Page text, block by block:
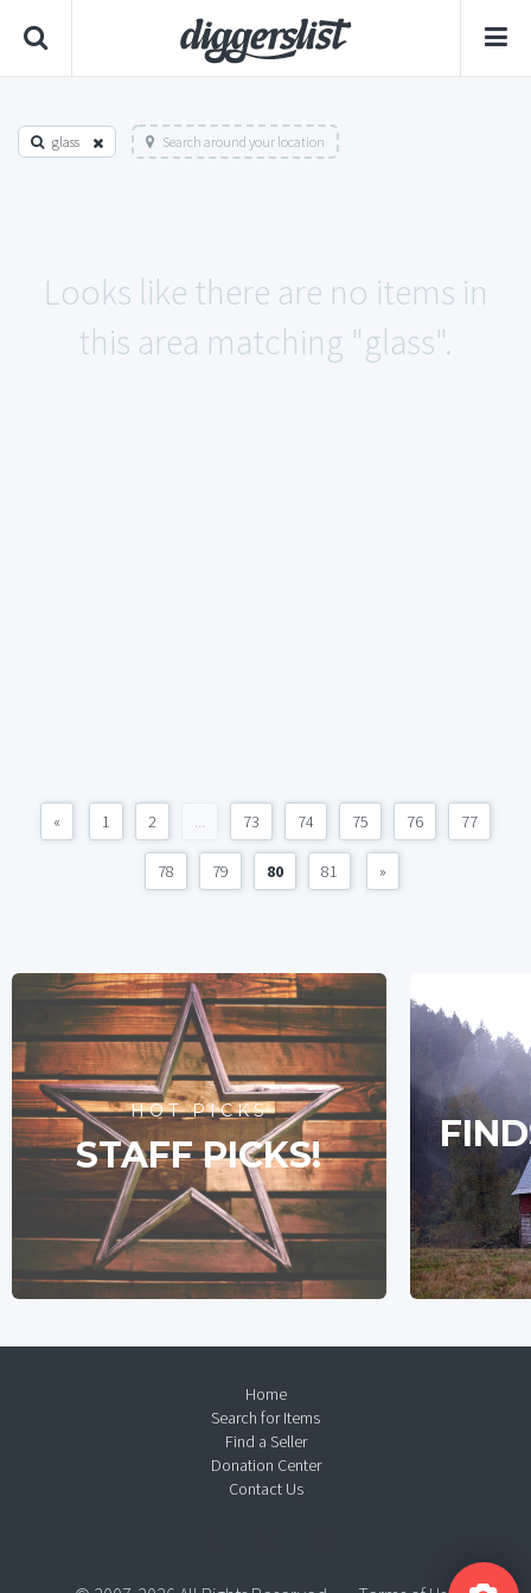
glass Search around your location
Looks like there are no items in
this area matching "glass".
« 1 2 ... 73 74 75 76 77
78 79 80 81 »
HOT PICKS
STAFF PICKS!
Home
Search for Items
Find a Seller
Donation Center
Contact Us